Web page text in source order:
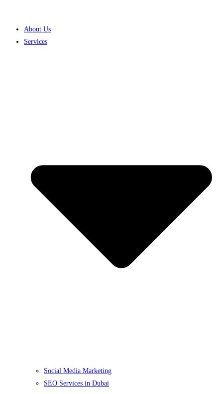
About Us
Services
Social Media Marketing
SEO Services in Dubai